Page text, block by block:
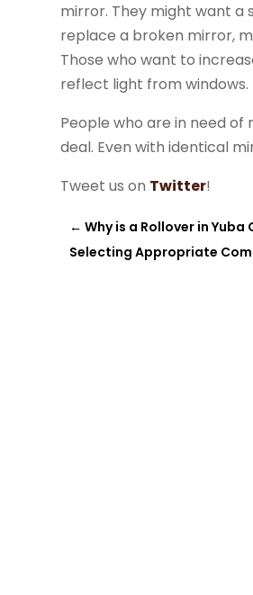
mirror. They might want a
replace a broken mirror,
Those who want to
reflect light from windows.
People who are in need
deal. Even with identical
Tweet us on Twitter!
←Why is a Rollover in
Selecting Appropriate